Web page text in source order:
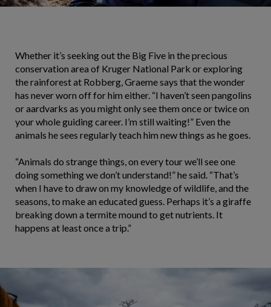
Whether it’s seeking out the Big Five in the precious
conservation area of Kruger National Park or exploring
the rainforest at Robberg, Graeme says that the wonder
has never worn off for him either. “I haven’t seen pangolins
or aardvarks as you might only see them once or twice on
your whole guiding career. I’m still waiting!” Even the
animals he sees regularly teach him new things as he goes.
“Animals do strange things, on every tour we’ll see one
doing something we don’t understand!” he said. “That’s
when I have to draw on my knowledge of wildlife, and the
seasons, to make an educated guess. Perhaps it’s a giraffe
breaking down a termite mound to get nutrients. It
happens at least once a trip.”